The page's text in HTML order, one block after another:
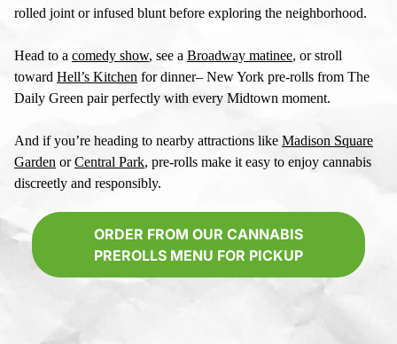
rolled joint or infused blunt before exploring the neighborhood.
Head to a comedy show, see a Broadway matinee, or stroll
toward Hell’s Kitchen for dinner–New York pre-rolls from The
Daily Green pair perfectly with every Midtown moment.
And if you’re heading to nearby attractions like Madison Square
Garden orCentral Park, pre-rolls make it easy to enjoy cannabis
discreetly and responsibly.
ORDER FROM OUR CANNABIS
PREROLLS MENU FOR PICKUP